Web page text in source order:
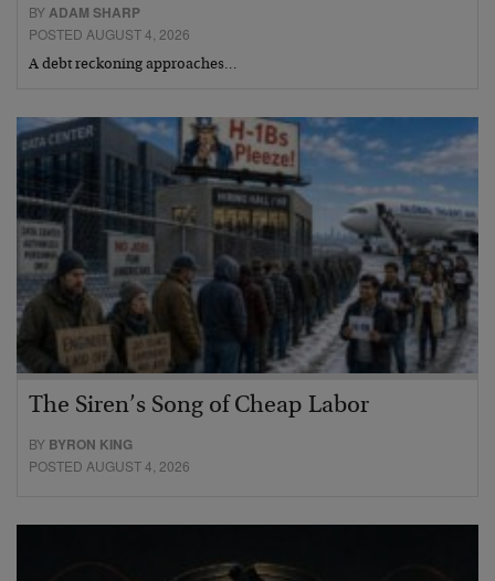
BYADAM SHARP
POSTED AUGUST 4, 2026
A debt reckoning approaches…
The Siren’s Song of Cheap Labor
BY BYRON KING
POSTED AUGUST 4, 2026